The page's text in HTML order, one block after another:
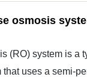
osmosis
(RO) system is a
that uses a semi-